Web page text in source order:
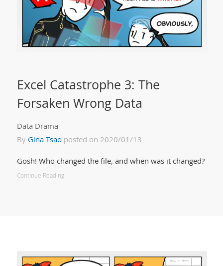
Excel Catastrophe 3: The
Forsaken Wrong Data
Data Drama
By Gina Tsaoposted on 2020/01/13
Gosh! Who changed the file, and when was it changed?
Continue Reading